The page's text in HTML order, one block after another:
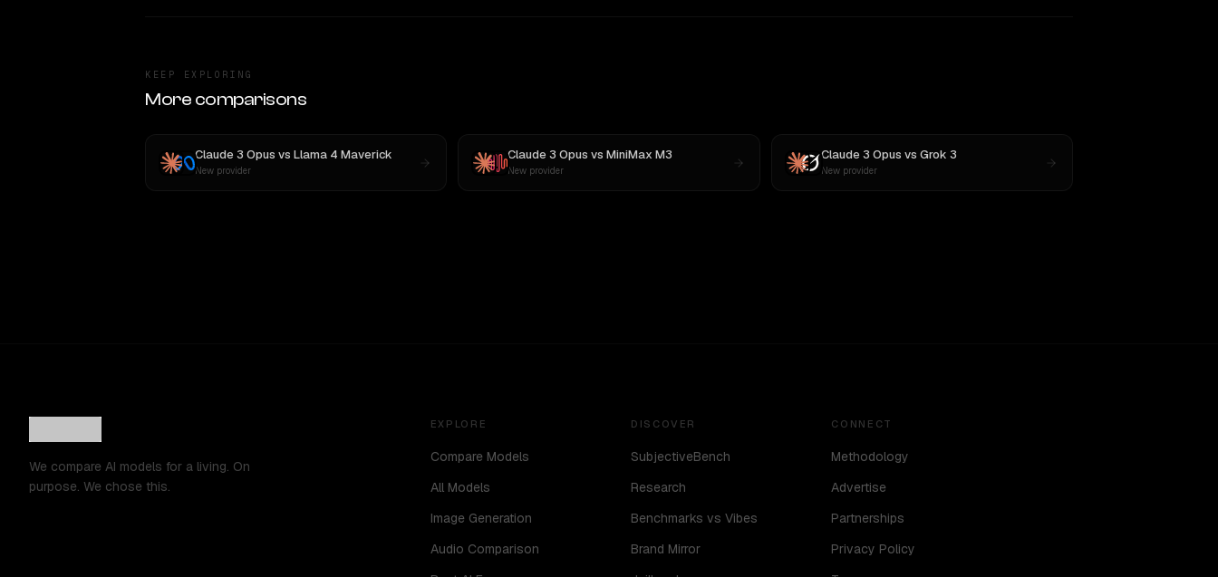
KEEP EXPLORING
More comparisons
Claude 3 Opus vs Llama 4 Maverick
New provider
Claude 3 Opus vsMiniMax M3
New provider
Claude 3 Opus vs Grok 3
New provider
We compare AI models for a living. On
purpose. We chose this.
EXPLORE
Compare Models
All Models
Image Generation
Audio Comparison
DISCOVER
SubjectiveBench
Research
Benchmarks vs Vibes
Brand Mirror
CONNECT
Methodology
Advertise
Partnerships
Privacy Policy